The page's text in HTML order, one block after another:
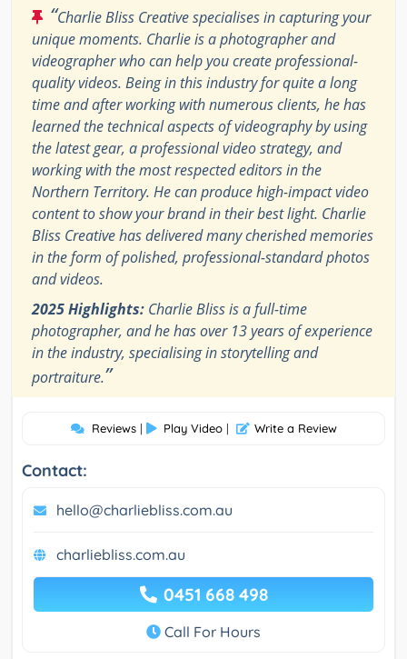
“Charlie Bliss Creative specialises in capturing your
unique moments. Charlie is a photographer and
videographer who can help you create professional-
quality videos. Being in this industry for quite a long
time and after working with numerous clients, he has
learned the technical aspects of videography by using
the latest gear, a professional video strategy, and
working with the most respected editors in the
Northern Territory. He can produce high-impact video
content to show your brand in their best light. Charlie
Bliss Creative has delivered many cherished memories
in the form of polished, professional-standard photos
and videos.
2025 Highlights: Charlie Bliss is a full-time
photographer, and he has over 13 years of experience
in the industry, specialising in storytelling and
portraiture.”
Reviews | Play Video | Write a Review
Contact:
hello@charliebliss.com.au
charliebliss.com.au
0451 668 498
Call For Hours